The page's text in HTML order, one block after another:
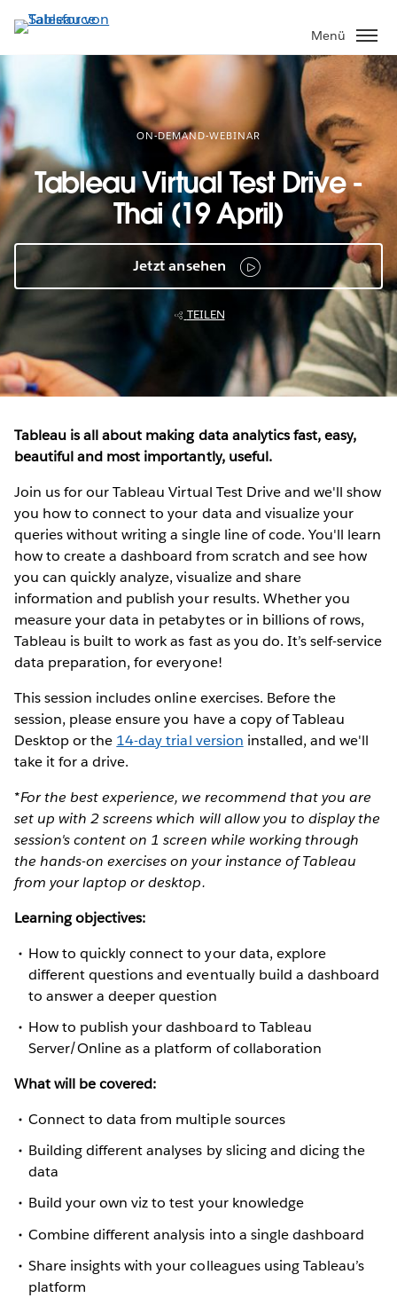
Direkt
zum
Inhalt
Menü
ON-DEMAND-WEBINAR
Tableau Virtual Test Drive -
Thai (19 April)
Jetzt ansehen
TEILEN
Tableau is all about making data analytics fast, easy,
beautiful and most importantly, useful.
Join us for our Tableau Virtual Test Drive and we'll show
you how to connect to your data and visualize your
queries without writing a single line of code. You'll learn
how to create a dashboard from scratch and see how
you can quickly analyze, visualize and share
information and publish your results. Whether you
measure your data in petabytes or in billions of rows,
Tableau is built to work as fast as you do. It’s self-service
data preparation, for everyone!
This session includes online exercises. Before the
session, please ensure you have a copy of Tableau
Desktop or the 14-day trial version installed, and we'll
take it for a drive.
*For the best experience, we recommend that you are
set up with 2 screens which will allow you to display the
session's content on 1 screen while working through
the hands-on exercises on your instance of Tableau
from your laptop or desktop.
Learning objectives:
How to quickly connect to your data, explore
different questions and eventually build a dashboard
to answer a deeper question
How to publish your dashboard to Tableau
Server/Online as a platform of collaboration
What will be covered:
Connect to data from multiple sources
Building different analyses by slicing and dicing the
data
Build your own viz to test your knowledge
Combine different analysis into a single dashboard
Share insights with your colleagues using Tableau’s
platform